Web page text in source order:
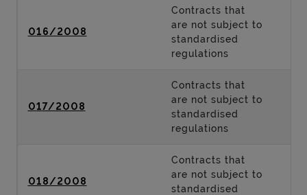
016/2008
Contracts that
are not subject to
standardised
regulations
017/2008
Contracts that
are not subject to
standardised
regulations
018/2008
Contracts that
are not subject to
standardised